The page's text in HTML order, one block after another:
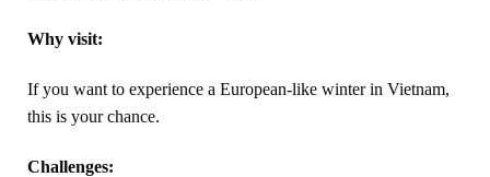
Why visit:
If you want to experience a European-like winter in Vietnam,
this is your chance.
Challenges: